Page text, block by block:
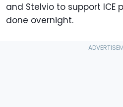
and Stelvio to support ICE
done overnight.